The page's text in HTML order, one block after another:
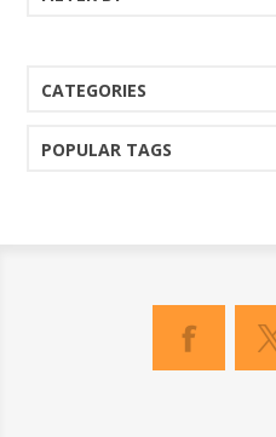
CATEGORIES
POPULAR TAGS